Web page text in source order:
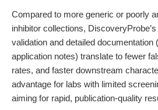
Compared to more generic or poorly
inhibitor collections,
validation and detailed documentation
application notes) translate to fewer
rates, and faster downstream
advantage for labs with limited
aiming for rapid, publication-quality